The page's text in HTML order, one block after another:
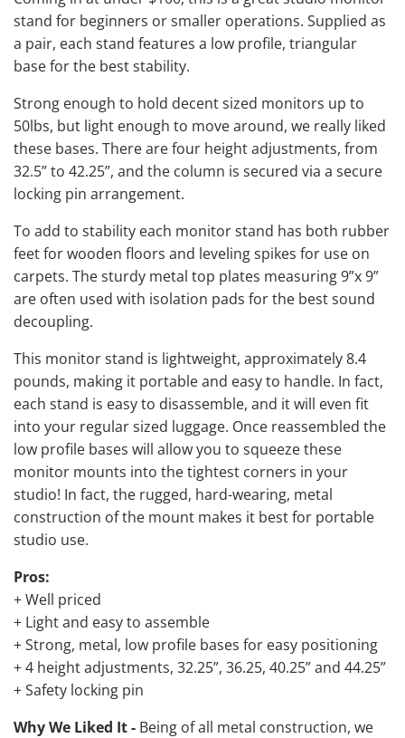
stand for beginners or smaller operations. Supplied as
a pair, each stand features a low profile, triangular
base for the best stability.
Strong enough to hold decent sized monitors up to
50lbs, but light enough to move around, we really liked
these bases. There are four height adjustments, from
32.5” to 42.25”, and the column is secured via a secure
locking pin arrangement.
To add to stability each monitor stand has both rubber
feet for wooden floors and leveling spikes for use on
carpets. The sturdy metal top plates measuring 9”x 9”
are often used with isolation pads for the best sound
decoupling.
This monitor stand is lightweight, approximately 8.4
pounds, making it portable and easy to handle. In fact,
each stand is easy to disassemble, and it will even fit
into your regular sized luggage. Once reassembled the
low profile bases will allow you to squeeze these
monitor mounts into the tightest corners in your
studio! In fact, the rugged, hard-wearing, metal
construction of the mount makes it best for portable
studio use.
Pros:
+ Well priced
+ Light and easy to assemble
+ Strong, metal, low profile bases for easy positioning
+ 4 height adjustments, 32.25”, 36.25, 40.25” and 44.25”
+ Safety locking pin
Why We Liked It - Being of all metal construction, we